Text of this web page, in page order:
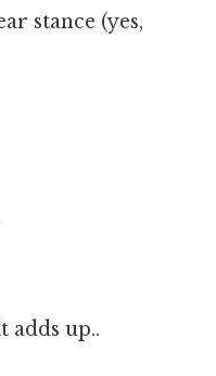
stance (yes,
adds up..